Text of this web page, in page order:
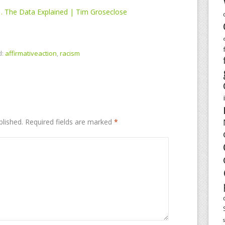
The Data Explained | Tim Groseclose
affirmativeaction,racism
Required fields are marked *